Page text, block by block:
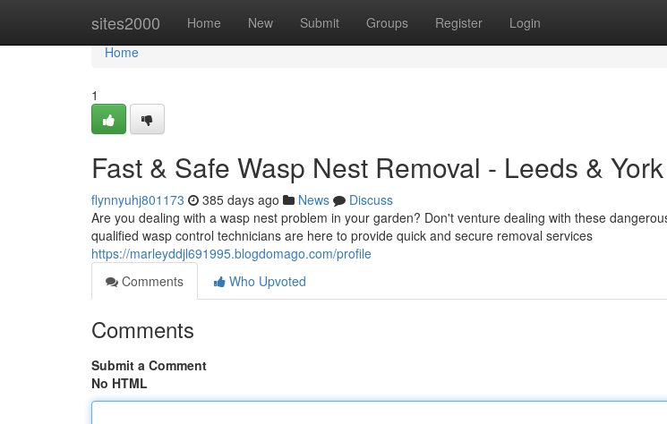
sites2000 Home New Submit Groups Register Login
Home
Home
1
Fast & Safe Wasp Nest Removal - Leeds & York
flynnyuhj801173 385 days ago News
Discuss
Are you dealing with a wasp nest problem in your garden? Don't venture dealing with these
qualified wasp control technicians are here to provide quick and secure removal services
https://marleyddjl691995.blogdomago.com/profile
Comments
Who Upvoted
Comments
Submit a Comment
No HTML